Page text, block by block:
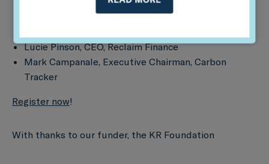
Tim Gould, Chief Energy Economist, IEA
Lucie Pinson, CEO, Reclaim Finance
Mark Campanale, Executive Chairman, Carbon
Tracker
Register now!
With thanks to our funder, the KR Foundation